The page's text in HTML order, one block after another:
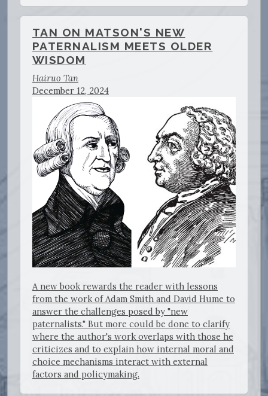
TAN ON MATSON'S NEW
PATERNALISM MEETS OLDER
WISDOM
Hairuo Tan
December 12, 2024
A new book rewards the reader with lessons
from the work of Adam Smith and David Hume to
answer the challenges posed by "new
paternalists." But more could be done to clarify
where the author's work overlaps with those he
criticizes and to explain how internal moral and
choice mechanisms interact with external
factors and policymaking.